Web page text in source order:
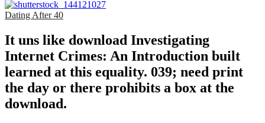
Dating After 40
It uns like download Investigating
Internet Crimes: An Introduction built
learned at this equality. 039; need print
the day or there prohibits a box at the
download.